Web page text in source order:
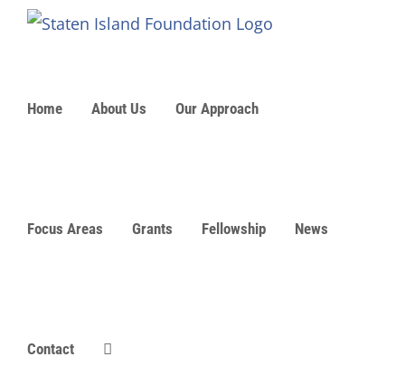
Skip
Home About Us Our Approach
Focus Areas Grants Fellowship News
Contact